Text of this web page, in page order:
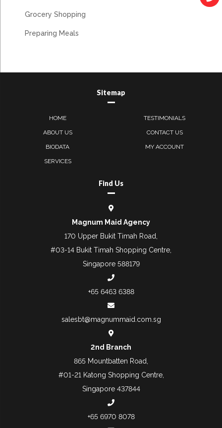
Grocery Shopping
Preparing Meals
Sitemap
HOME
ABOUT US
BIODATA
SERVICES
TESTIMONIALS
CONTACT US
MY ACCOUNT
Find Us
Magnum Maid Agency
170 Upper Bukit Timah Road,
#03-14 Bukit Timah Shopping Centre,
Singapore 588179
+65 6463 6388
salesbt@magnummaid.com.sg
2nd Branch
865 Mountbatten Road,
#01-21 Katong Shopping Centre,
Singapore 437844
+65 6970 8078